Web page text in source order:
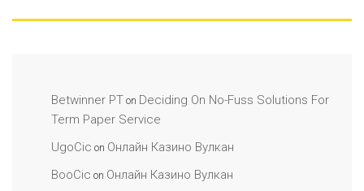
Betwinner PT on Deciding On No-Fuss Solutions For
Term Paper Service
UgoCic on Онлайн Казино Вулкан
BooCic on Онлайн Казино Вулкан